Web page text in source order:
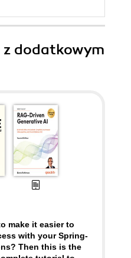
dodatkowym
make it easier to
with your Spring-
Then this is the